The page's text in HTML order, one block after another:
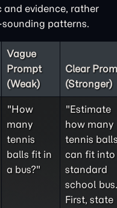
and evidence, rather
patterns.
Vague
Prompt
(Weak)
Clear
(Stronger)
"How
many
tennis
balls fit in
a bus?"
"Estimate
how many
tennis
can fit into
standard
school bus.
First, state